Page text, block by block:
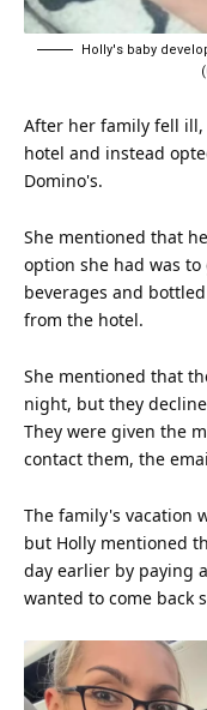
Holly's baby
After her family fell
hotel and instead
Domino's.
She mentioned that
option she had was
beverages and
from the hotel.
She mentioned that
night, but they
They were given the
contact them, the
The family's vacation
but Holly mentioned
day earlier by paying
wanted to come back